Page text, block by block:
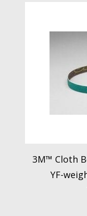
3M™ Cloth
YF-